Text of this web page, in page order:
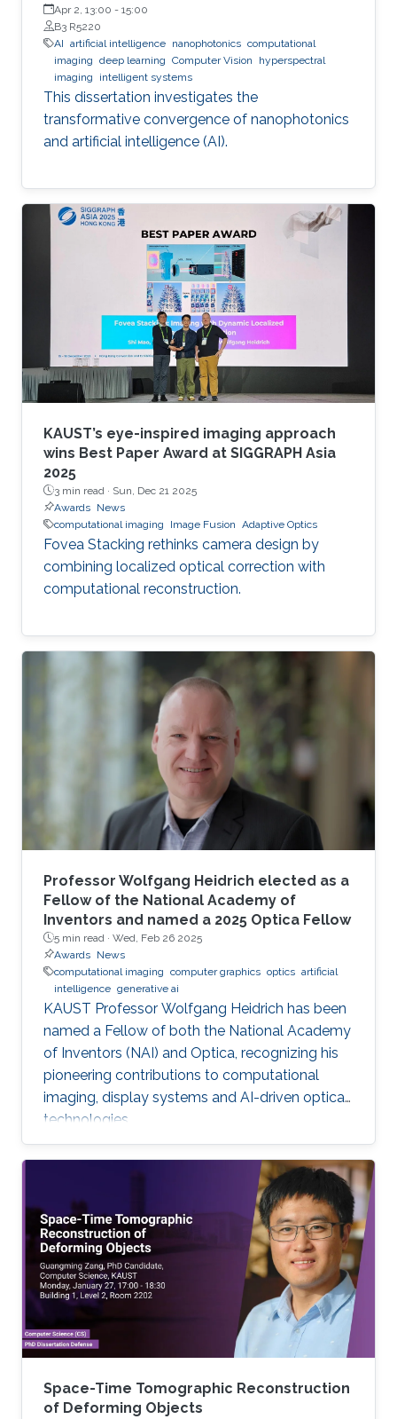
Apr 2, 13:00 - 15:00
B3 R5220
AI artificial intelligence nanophotonics computational
imaging deep learning Computer Vision
hyperspectral
imaging
intelligent systems
This dissertation investigates the
transformative convergence of nanophotonics
and artificial intelligence (AI).
KAUST’s eye-inspired imaging approach
wins Best Paper Award at SIGGRAPH Asia
2025
3 min read · Sun, Dec 21 2025
Awards News
computational imaging
Image Fusion Adaptive Optics
Fovea Stacking rethinks camera design by
combining localized optical correction with
computational reconstruction.
Professor Wolfgang Heidrich elected as a
Fellow of the National Academy of
Inventors and named a 2025 Optica Fellow
5 min read · Wed, Feb 26 2025
Awards News
computational imaging computer graphics optics artificial
intelligence generative ai
KAUST Professor Wolfgang Heidrich has been
named a Fellow of both the National Academy
of Inventors (NAI) and Optica, recognizing his
pioneering contributions to computational
imaging, display systems and AI-driven optical
technologies.
Space-Time Tomographic Reconstruction
of Deforming Objects